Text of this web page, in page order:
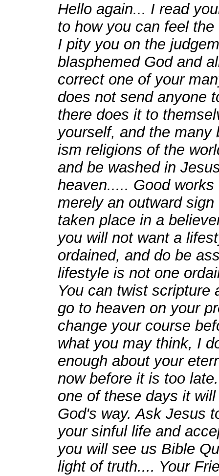
Hello again... I read
to how you can feel
I pity you on the
blasphemed God and
correct one of your
does not send anyone
there does it to
yourself, and the many
ism religions of the
and be washed in
heaven..... Good
merely an outward
taken place in a
you will not want a
ordained, and do be
lifestyle is not one
You can twist scripture
go to heaven on your
change your course
what you may think, I
enough about your
now before it is too
one of these days it
God's way. Ask Jesus
your sinful life and
you will see us Bible
light of truth.... Your